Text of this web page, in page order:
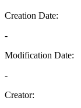
Creation Date:
-
Modification Date:
-
Creator: